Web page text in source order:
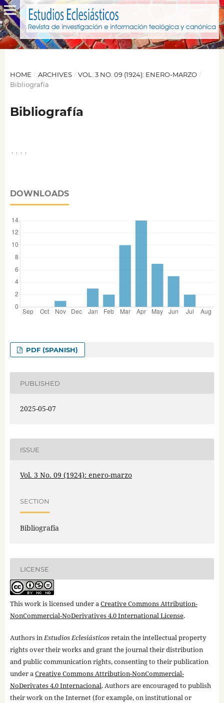
HOME / ARCHIVES / VOL. 3 NO. 09 (1924): ENERO-MARZO /
Bibliografía
Bibliografía
DOWNLOADS
PDF (SPANISH)
PUBLISHED
2025-05-07
ISSUE
Vol. 3 No. 09 (1924): enero-marzo
SECTION
Bibliografía
LICENSE
This work is licensed under aCreative Commons Attribution-
NonCommercial-NoDerivatives 4.0 International License.
Authors inEstudios Eclesiásticosretain the intellectual property
rights over their works and grant the journal their distribution
and public communication rights, consenting to their publication
under aCreative Commons Attribution-NonCommercial-
NoDerivates 4.0 Internacional. Authors are encouraged to publish
their work on the Internet (for example, on institutional or